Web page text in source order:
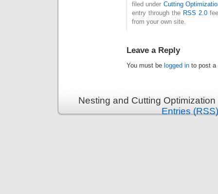
filed under Cutting
entry through the RSS 2.0
from your own site.
Leave a Reply
You must be logged in to post a
Nesting and Cutting
Entries (RSS)